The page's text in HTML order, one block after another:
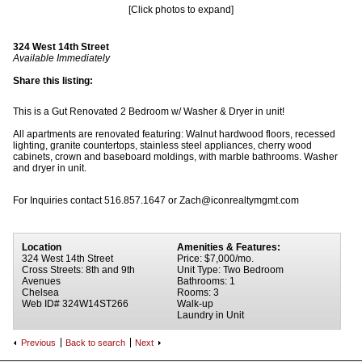
[Click photos to expand]
324 West 14th Street
Available Immediately
Share this listing:
This is a Gut Renovated 2 Bedroom w/ Washer & Dryer in unit!
All apartments are renovated featuring: Walnut hardwood floors, recessed
lighting, granite countertops, stainless steel appliances, cherry wood
cabinets, crown and baseboard moldings, with marble bathrooms. Washer
and dryer in unit.
For Inquiries contact 516.857.1647 or Zach@iconrealtymgmt.com
Location
324 West 14th Street
Cross Streets: 8th and 9th
Avenues
Chelsea
Web ID# 324W14ST266
Amenities & Features:
Price: $7,000/mo.
Unit Type: Two Bedroom
Bathrooms: 1
Rooms: 3
Walk-up
Laundry in Unit
Previous Back to search Next